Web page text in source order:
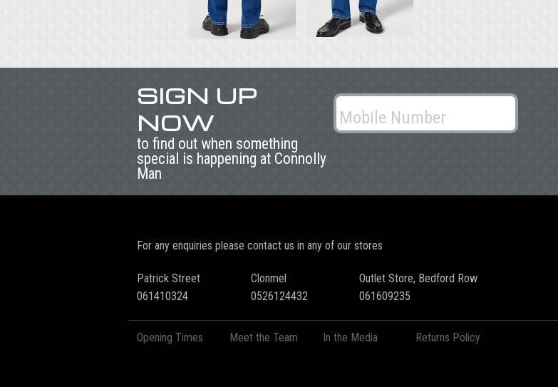
SIGN UP
NOW
to find out when something
special is happening at Connolly
Man
For any enquiries please contact us in any of our stores
Patrick Street
061410324
Clonmel
0526124432
Outlet Store, Bedford Row
061609235
Opening Times Meet the Team In the Media Returns Policy